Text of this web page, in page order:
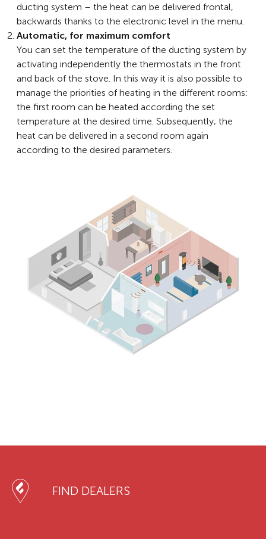
ducting system – the heat can be delivered frontal,
backwards thanks to the electronic level in the menu.
Automatic, for maximum comfort
You can set the temperature of the ducting system by
activating independently the thermostats in the front
and back of the stove. In this way it is also possible to
manage the priorities of heating in the different rooms:
the first room can be heated according the set
temperature at the desired time. Subsequently, the
heat can be delivered in a second room again
according to the desired parameters.
FIND DEALERS